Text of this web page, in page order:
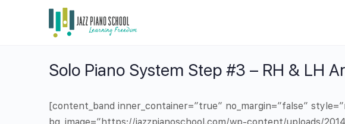
Solo Piano System Step #3 – RH & LH
[content_band inner_container=”true” no_margin=”false”